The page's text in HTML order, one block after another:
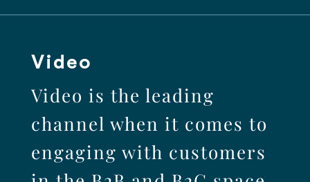
Video
Video is the leading
channel when it comes to
engaging with customers